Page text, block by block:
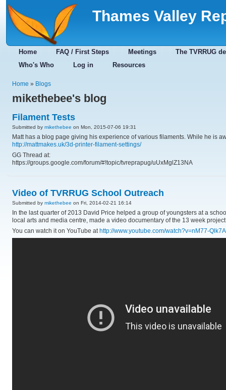
Thames Valley
Home FAQ / First Steps Meetings
The TVRRUG
Who's Who
Log in Resources
Home » Blogs
mikethebee's blog
Filament Tests
Submitted by mikethebee on Mon, 2015-07-06 19:31
Matt has a blog page giving his experience of various filaments. While he is
http://mattmakes.uk/3d-printer-filament-settings/
GG Thread at:
https://groups.google.com/forum/#!topic/tvreprapug/uUxMglZ13NA
Video of TVRRUG School Outreach
Submitted by mikethebee on Fri, 2014-02-21 16:14
In the last quarter of 2013 David Price helped a group of youngsters at a
local arts and media centre, made a video documentary of the 13 week project
You can watch it on YouTube athttp://www.youtube.com/watch?v=nM77-